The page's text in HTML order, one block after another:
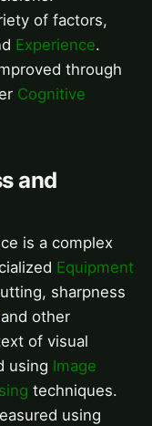
of factors,
Experience.
through
Cognitive
and
is a complex
Equipment
sharpness
and other
of visual
using Image
techniques.
using